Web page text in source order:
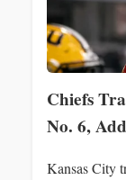
Chiefs
No. 6,
Kansas City